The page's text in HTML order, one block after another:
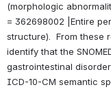
(morphologic
= 362698002 |Entire
structure).  From
identify that the
gastrointestinal
ICD-10-CM semantic